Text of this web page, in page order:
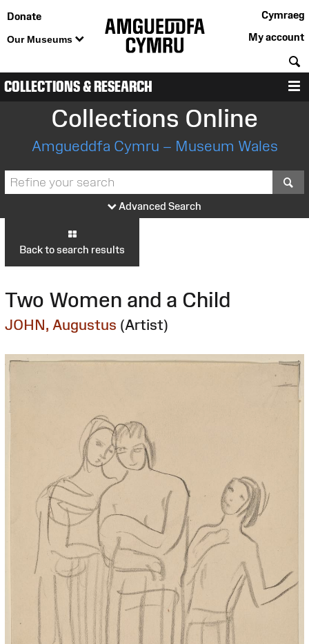
Donate
Our Museums
Cymraeg
My account
COLLECTIONS & RESEARCH
Collections Online
Amgueddfa Cymru – Museum Wales
Advanced Search
Back to search results
Two Women and a Child
JOHN, Augustus (Artist)